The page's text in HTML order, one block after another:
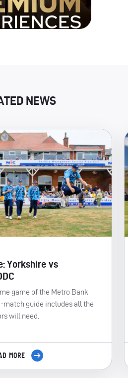
NEWS
Yorkshire vs
game of the Metro Bank
match guide includes all the
will need.
MORE